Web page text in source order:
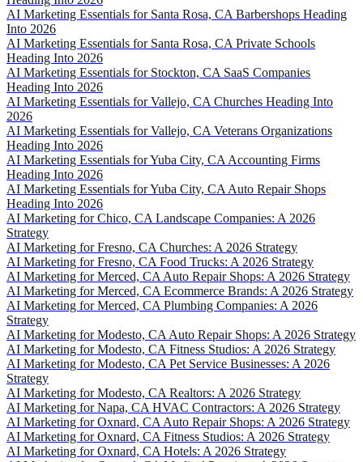
AI Marketing Essentials for Santa Rosa, CA Barbershops Heading
Into 2026
AI Marketing Essentials for Santa Rosa, CA Private Schools
Heading Into 2026
AI Marketing Essentials for Stockton, CA SaaS Companies
Heading Into 2026
AI Marketing Essentials for Vallejo, CA Churches Heading Into
2026
AI Marketing Essentials for Vallejo, CA Veterans Organizations
Heading Into 2026
AI Marketing Essentials for Yuba City, CA Accounting Firms
Heading Into 2026
AI Marketing Essentials for Yuba City, CA Auto Repair Shops
Heading Into 2026
AI Marketing for Chico, CA Landscape Companies: A 2026
Strategy
AI Marketing for Fresno, CA Churches: A 2026 Strategy
AI Marketing for Fresno, CA Food Trucks: A 2026 Strategy
AI Marketing for Merced, CA Auto Repair Shops: A 2026 Strategy
AI Marketing for Merced, CA Ecommerce Brands: A 2026 Strategy
AI Marketing for Merced, CA Plumbing Companies: A 2026
Strategy
AI Marketing for Modesto, CA Auto Repair Shops: A 2026 Strategy
AI Marketing for Modesto, CA Fitness Studios: A 2026 Strategy
AI Marketing for Modesto, CA Pet Service Businesses: A 2026
Strategy
AI Marketing for Modesto, CA Realtors: A 2026 Strategy
AI Marketing for Napa, CA HVAC Contractors: A 2026 Strategy
AI Marketing for Oxnard, CA Auto Repair Shops: A 2026 Strategy
AI Marketing for Oxnard, CA Fitness Studios: A 2026 Strategy
AI Marketing for Oxnard, CA Hotels: A 2026 Strategy